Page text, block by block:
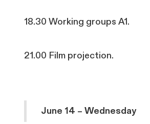
18.30 Working groups A1.
21.00 Film projection.
June 14 – Wednesday